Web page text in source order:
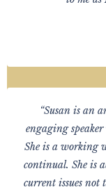
“Susan is an
engaging
She is a working
continual. She is
current issues not